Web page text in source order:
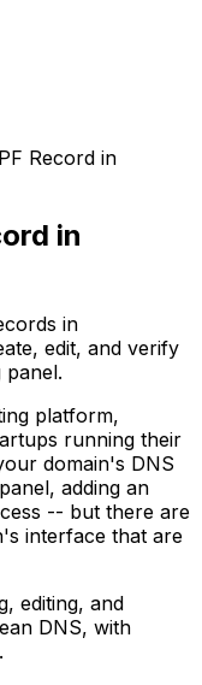
Record in
in
in
edit, and verify
platform,
running their
domain's DNS
adding an
-- but there are
interface that are
editing, and
DNS, with